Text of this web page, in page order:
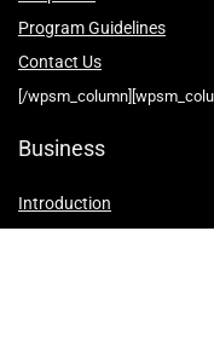
Program Guidelines
Contact Us
[/
Business
Introduction